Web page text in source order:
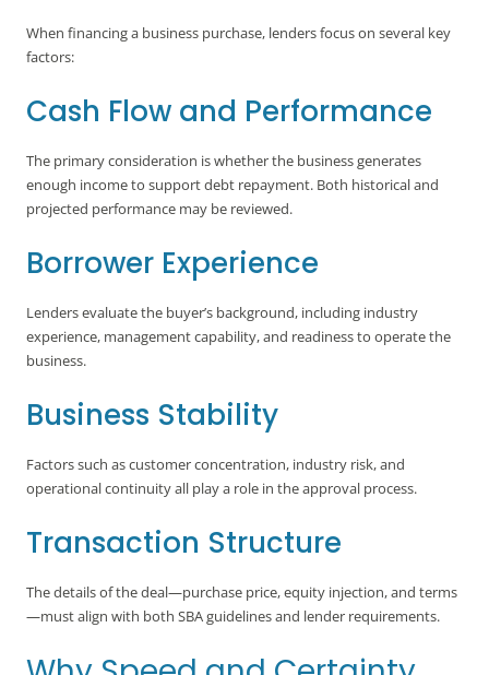
When financing a business purchase, lenders focus on several key
factors:
Cash Flow and Performance
The primary consideration is whether the business generates
enough income to support debt repayment. Both historical and
projected performance may be reviewed.
Borrower Experience
Lenders evaluate the buyer’s background, including industry
experience, management capability, and readiness to operate the
business.
Business Stability
Factors such as customer concentration, industry risk, and
operational continuity all play a role in the approval process.
Transaction Structure
The details of the deal—purchase price, equity injection, and terms
—must align with both SBA guidelines and lender requirements.